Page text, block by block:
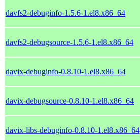
davfs2-debuginfo-1.5.6-1.el8.x86_64
davfs2-debugsource-1.5.6-1.el8.x86_64
davix-debuginfo-0.8.10-1.el8.x86_64
davix-debugsource-0.8.10-1.el8.x86_64
davix-libs-debuginfo-0.8.10-1.el8.x86_64